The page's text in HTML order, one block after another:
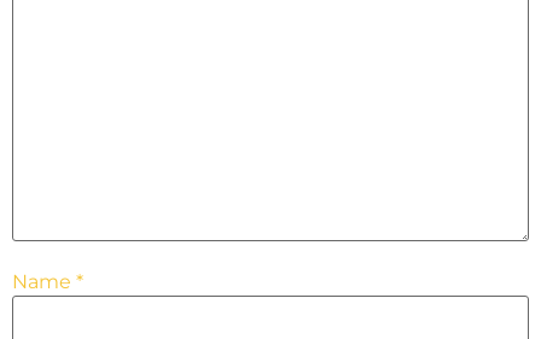
Name *